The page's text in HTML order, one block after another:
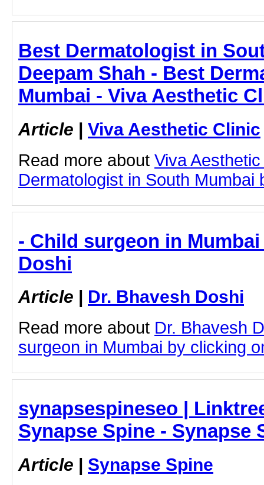
Best Dermatologist in
Deepam Shah - Best
Mumbai - Viva Aesthetic
Article | Viva Aesthetic Clinic
Read more about Viva
Dermatologist in South Mumbai
- Child surgeon in
Doshi
Article | Dr. Bhavesh Doshi
Read more about Dr. Bhavesh
surgeon in Mumbai by clicking
synapsespineseo |
Synapse Spine - Synapse
Article | Synapse Spine